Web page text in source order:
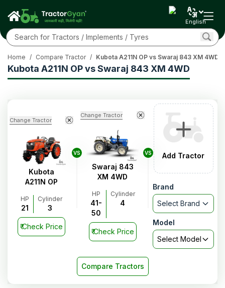
English
Kubota A211N OP vs Swaraj 843 XM 4WD
Home / Compare Tractor / Kubota A211N OP vs Swaraj 843 XM 4WD
Change Tractor
Kubota
A211N OP
HP
21
Cylinder
3
₹Check Price
VS
Change Tractor
Swaraj 843
XM 4WD
HP
41-
50
Cylinder
4
₹Check Price
VS Add Tractor
Brand
Select Brand
Model
Select Model
Compare Tractors